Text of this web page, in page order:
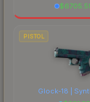
$
PISTOL
Glock-18 |